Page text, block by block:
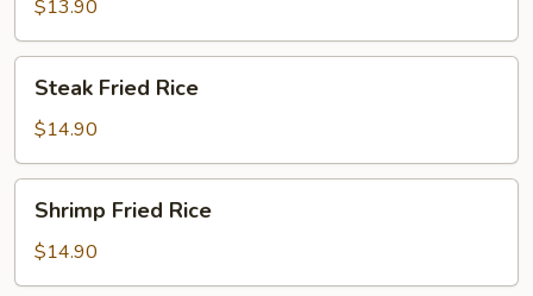
$13.90
Fried
Rice
Steak Fried Rice
$14.90
Fried
Rice
Shrimp Fried Rice
$14.90